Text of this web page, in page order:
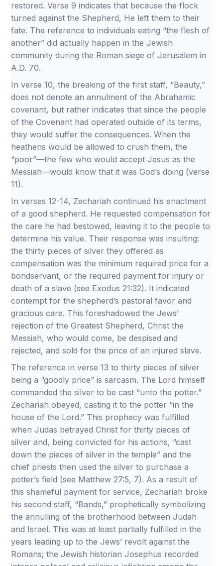
restored. Verse 9 indicates that because the flock
turned against the Shepherd, He left them to their
fate. The reference to individuals eating “the flesh of
another” did actually happen in the Jewish
community during the Roman siege of Jerusalem in
A.D. 70.
In verse 10, the breaking of the first staff, “Beauty,”
does not denote an annulment of the Abrahamic
covenant, but rather indicates that since the people
of the Covenant had operated outside of its terms,
they would suffer the consequences. When the
heathens would be allowed to crush them, the
“poor”—the few who would accept Jesus as the
Messiah—would know that it was God’s doing (verse
11).
In verses 12-14, Zechariah continued his enactment
of a good shepherd. He requested compensation for
the care he had bestowed, leaving it to the people to
determine his value. Their response was insulting:
the thirty pieces of silver they offered as
compensation was the minimum required price for a
bondservant, or the required payment for injury or
death of a slave (see Exodus 21:32). It indicated
contempt for the shepherd’s pastoral favor and
gracious care. This foreshadowed the Jews’
rejection of the Greatest Shepherd, Christ the
Messiah, who would come, be despised and
rejected, and sold for the price of an injured slave.
The reference in verse 13 to thirty pieces of silver
being a “goodly price” is sarcasm. The Lord himself
commanded the silver to be cast “unto the potter.”
Zechariah obeyed, casting it to the potter “in the
house of the Lord.” This prophecy was fulfilled
when Judas betrayed Christ for thirty pieces of
silver and, being convicted for his actions, “cast
down the pieces of silver in the temple” and the
chief priests then used the silver to purchase a
potter’s field (see Matthew 27:5, 7). As a result of
this shameful payment for service, Zechariah broke
his second staff, “Bands,” prophetically symbolizing
the annulling of the brotherhood between Judah
and Israel. This was at least partially fulfilled in the
years leading up to the Jews’ revolt against the
Romans; the Jewish historian Josephus recorded